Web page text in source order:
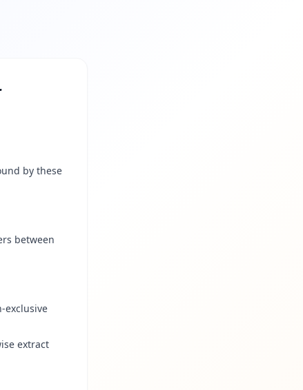
by these
between
exclusive
extract